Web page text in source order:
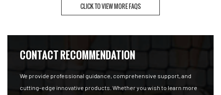
CLICK TO VIEW MORE FAQS
CONTACT RECOMMENDATION
We provide professional guidance, comprehensive support, and
cutting-edge innovative products. Whether you wish to learn more